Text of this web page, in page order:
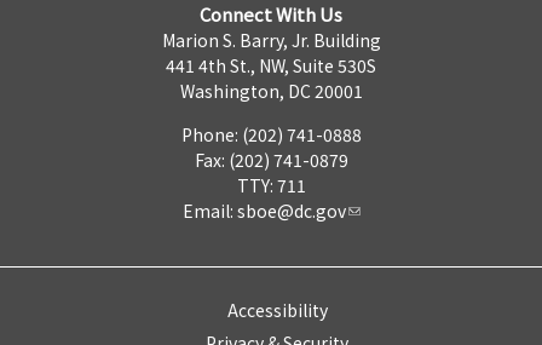
Connect With Us
Marion S. Barry, Jr. Building
441 4th St., NW, Suite 530S
Washington, DC 20001
Phone: (202) 741-0888
Fax: (202) 741-0879
TTY: 711
Email: sboe@dc.gov
Accessibility